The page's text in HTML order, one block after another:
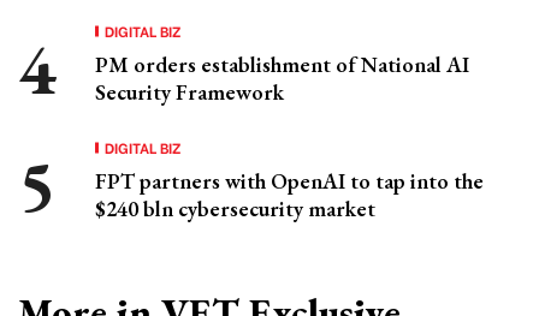
DIGITAL BIZ
PM orders establishment of National AI
Security Framework
DIGITAL BIZ
FPT partners with OpenAI to tap into the
$240 bln cybersecurity market